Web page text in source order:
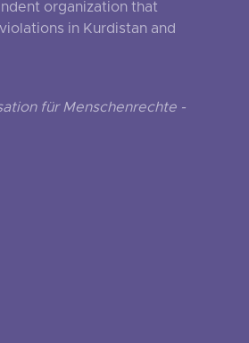
organization that
in Kurdistan and
für Menschenrechte -